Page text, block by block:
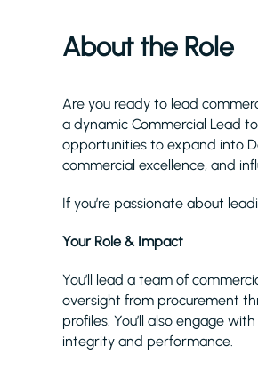
About the Role
Are you ready to lead
a dynamic Commercial Lead
opportunities to expand into
commercial excellence, and
If you’re passionate about
Your Role & Impact
You’ll lead a team of
oversight from procurement
profiles. You’ll also engage
integrity and performance.